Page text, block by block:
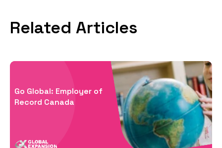
Related Articles
Go Global: Employer of
Record Canada